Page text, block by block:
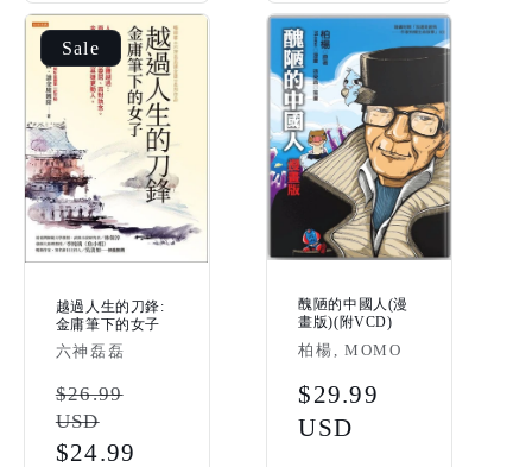
Sale
越過人生的刀鋒:
金庸筆下的女子
Vendor:
六神磊磊
Regular
price
$26.99
USD
Sale
$24.99
醜陋的中國人(漫
畫版)(附VCD)
Vendor:
柏楊, MOMO
Regular
price
$29.99
USD